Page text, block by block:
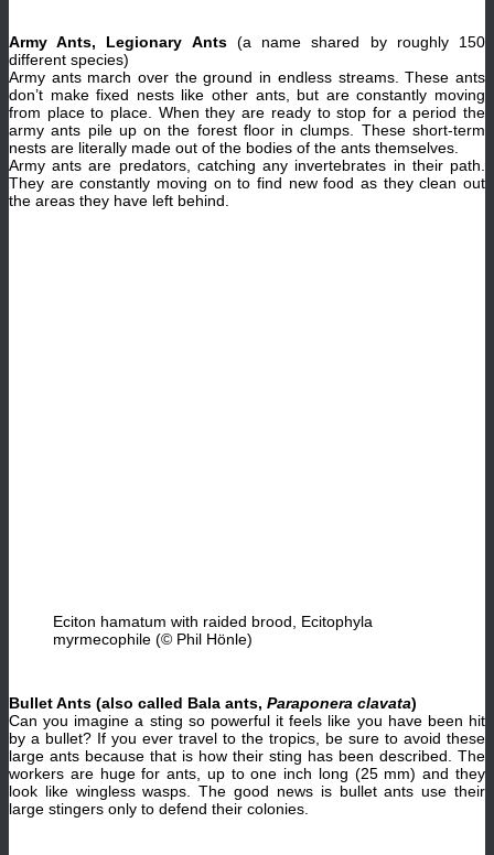
Army Ants, Legionary Ants(a name shared by roughly 150
different species)
Army ants march over the ground in endless streams. These ants
don’t make fixed nests like other ants, but are constantly moving
from place to place. When they are ready to stop for a period the
army ants pile up on the forest floor in clumps. These short-term
nests are literally made out of the bodies of the ants themselves.
Army ants are predators, catching any invertebrates in their path.
They are constantly moving on to find new food as they clean out
the areas they have left behind.
Eciton hamatum with raided brood, Ecitophyla
myrmecophile (© Phil Hönle)
Bullet Ants (also called Bala ants, Paraponera clavata)
Can you imagine a sting so powerful it feels like you have been hit
by a bullet? If you ever travel to the tropics, be sure to avoid these
large ants because that is how their sting has been described. The
workers are huge for ants, up to one inch long (25 mm) and they
look like wingless wasps. The good news is bullet ants use their
large stingers only to defend their colonies.